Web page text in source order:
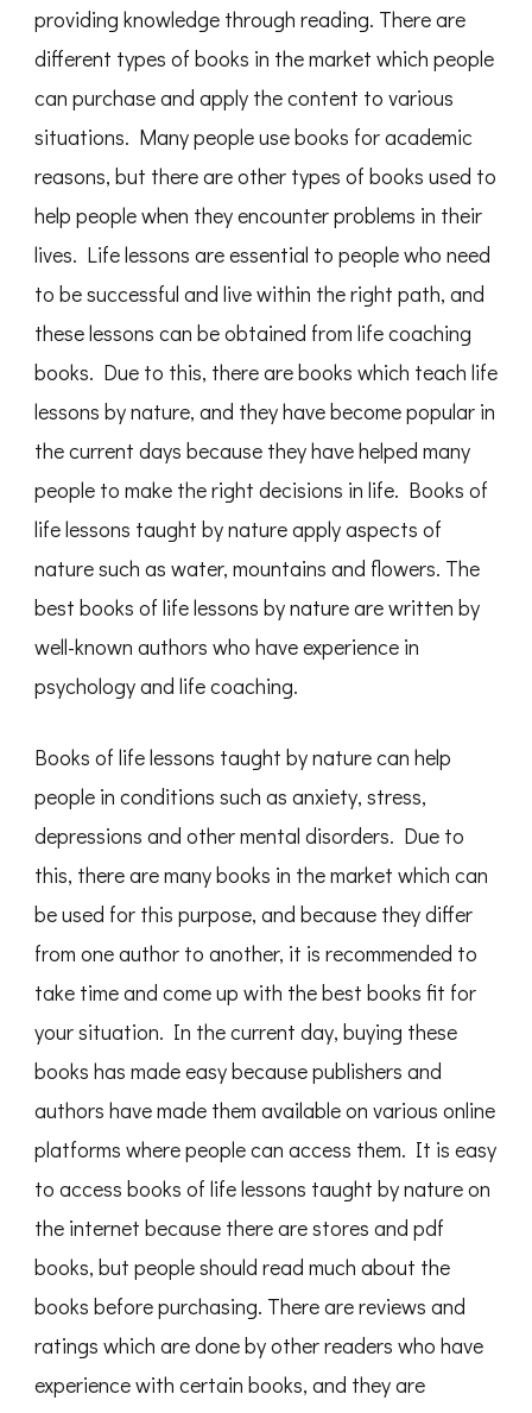
providing knowledge through reading. There are
different types of books in the market which people
can purchase and apply the content to various
situations. Many people use books for academic
reasons, but there are other types of books used to
help people when they encounter problems in their
lives. Life lessons are essential to people who need
to be successful and live within the right path, and
these lessons can be obtained from life coaching
books. Due to this, there are books which teach life
lessons by nature, and they have become popular in
the current days because they have helped many
people to make the right decisions in life. Books of
life lessons taught by nature apply aspects of
nature such as water, mountains and flowers. The
best books of life lessons by nature are written by
well-known authors who have experience in
psychology and life coaching.
Books of life lessons taught by nature can help
people in conditions such as anxiety, stress,
depressions and other mental disorders. Due to
this, there are many books in the market which can
be used for this purpose, and because they differ
from one author to another, it is recommended to
take time and come up with the best books fit for
your situation. In the current day, buying these
books has made easy because publishers and
authors have made them available on various online
platforms where people can access them. It is easy
to access books of life lessons taught by nature on
the internet because there are stores and pdf
books, but people should read much about the
books before purchasing. There are reviews and
ratings which are done by other readers who have
experience with certain books, and they are